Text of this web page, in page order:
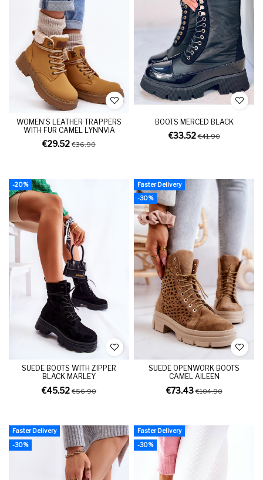
WOMEN'S LEATHER TRAPPERS
WITH FUR CAMEL LYNNVIA
€29.52 €36.90
BOOTS MERCED BLACK
€33.52€41.90
-20%
SUEDE BOOTS WITH ZIPPER
BLACK MARLEY
€45.52 €56.90
Faster Delivery
-30%
SUEDE OPENWORK BOOTS
CAMEL AILEEN
€73.43€104.90
Faster Delivery
-30%
Faster Delivery
-30%